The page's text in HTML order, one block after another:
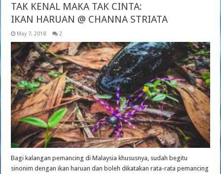
TAK KENAL MAKA TAK CINTA:
IKAN HARUAN @ CHANNA STRIATA
May 7, 2018 2
Bagi kalangan pemancing di Malaysia khususnya, sudah begitu
sinonim dengan ikan haruan dan boleh dikatakan rata-rata pemancing